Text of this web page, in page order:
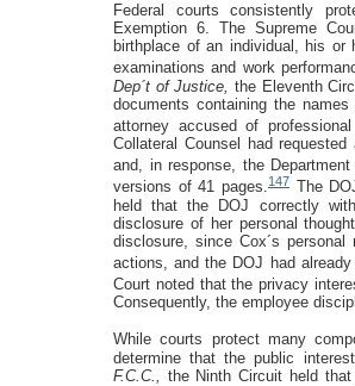
Federal courts consistently
Exemption 6. The Supreme
birthplace of an individual, his or
examinations and work
Dep´t of Justice, the Eleventh
documents containing the
attorney accused of
Collateral Counsel had
and, in response, the
versions of 41 pages.147 The
held that the DOJ correctly
disclosure of her personal
disclosure, since Cox´s
actions, and the DOJ had
Court noted that the privacy
Consequently, the employee
While courts protect many
determine that the public
F.C.C., the Ninth Circuit held